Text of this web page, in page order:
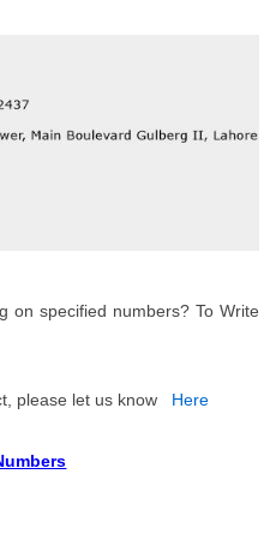
on specified numbers? To Write
please let us know Here